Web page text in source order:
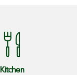
Kitchen